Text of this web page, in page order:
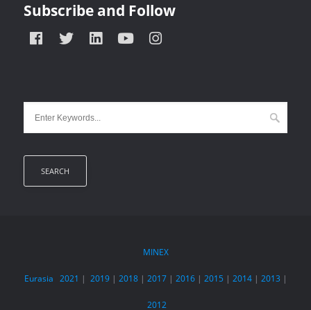
Subscribe and Follow
MINEX
Eurasia 2021 | 2019| 2018| 2017| 2016| 2015| 2014| 2013 |
2012